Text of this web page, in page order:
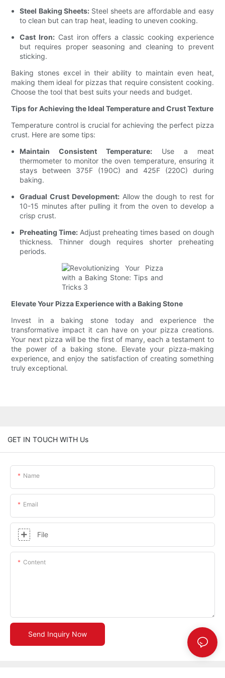
Steel Baking Sheets: Steel sheets are affordable and easy
to clean but can trap heat, leading to uneven cooking.
Cast Iron: Cast iron offers a classic cooking experience
but requires proper seasoning and cleaning to prevent
sticking.
Baking stones excel in their ability to maintain even heat,
making them ideal for pizzas that require consistent cooking.
Choose the tool that best suits your needs and budget.
Tips for Achieving the Ideal Temperature and Crust Texture
Temperature control is crucial for achieving the perfect pizza
crust. Here are some tips:
Maintain Consistent Temperature:Use a meat
thermometer to monitor the oven temperature, ensuring it
stays between 375F (190C) and 425F (220C) during
baking.
Gradual Crust Development:Allow the dough to rest for
10-15 minutes after pulling it from the oven to develop a
crisp crust.
Preheating Time: Adjust preheating times based on dough
thickness. Thinner dough requires shorter preheating
periods.
Elevate Your Pizza Experience with a Baking Stone
Invest in a baking stone today and experience the
transformative impact it can have on your pizza creations.
Your next pizza will be the first of many, each a testament to
the power of a baking stone. Elevate your pizza-making
experience, and enjoy the satisfaction of creating something
truly exceptional.
GET IN TOUCH WITH Us
Name
Email
File
Content
Send Inquiry Now